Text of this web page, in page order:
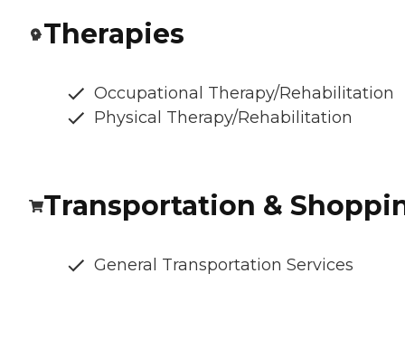
Therapies
Occupational Therapy/Rehabilitation
Physical Therapy/Rehabilitation
Transportation &
General Transportation Services